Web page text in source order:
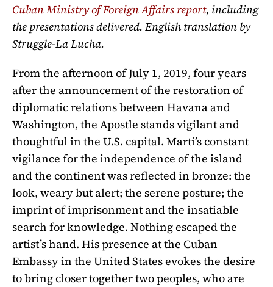
Cuban Ministry of Foreign Affairs report, including
the presentations delivered. English translation by
Struggle-La Lucha.
From the afternoon of July 1, 2019, four years
after the announcement of the restoration of
diplomatic relations between Havana and
Washington, the Apostle stands vigilant and
thoughtful in the U.S. capital. Martí’s constant
vigilance for the independence of the island
and the continent was reflected in bronze: the
look, weary but alert; the serene posture; the
imprint of imprisonment and the insatiable
search for knowledge. Nothing escaped the
artist’s hand. His presence at the Cuban
Embassy in the United States evokes the desire
to bring closer together two peoples, who are